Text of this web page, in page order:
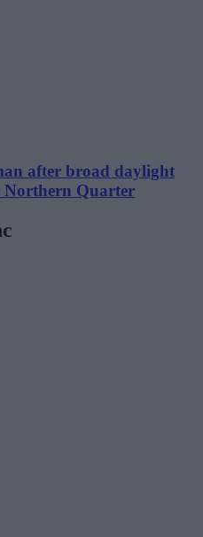
after broad daylight
Northern Quarter